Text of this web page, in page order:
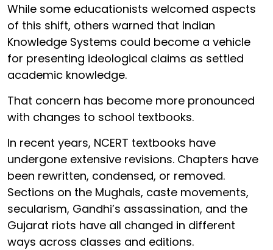
While some educationists welcomed aspects
of this shift, others warned that Indian
Knowledge Systems could become a vehicle
for presenting ideological claims as settled
academic knowledge.
That concern has become more pronounced
with changes to school textbooks.
In recent years, NCERT textbooks have
undergone extensive revisions. Chapters have
been rewritten, condensed, or removed.
Sections on the Mughals, caste movements,
secularism, Gandhi’s assassination, and the
Gujarat riots have all changed in different
ways across classes and editions.